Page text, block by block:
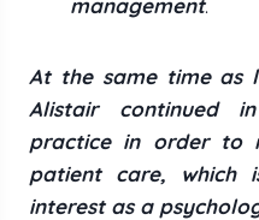
management.
At the same time as
Alistair continued
practice in order to
patient care, which
interest as a